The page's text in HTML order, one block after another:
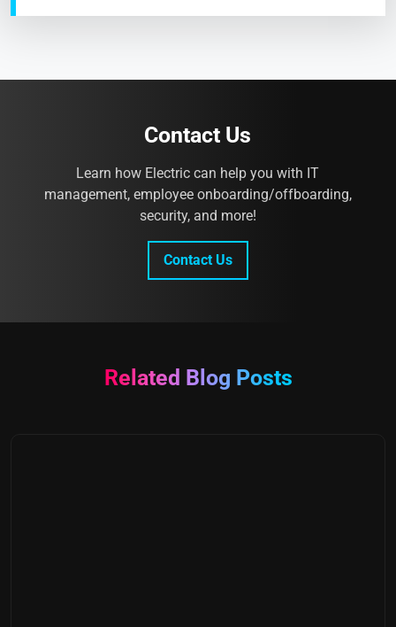
Contact Us
Learn how Electric can help you with IT
management, employee onboarding/offboarding,
security, and more!
Contact Us
Related Blog Posts